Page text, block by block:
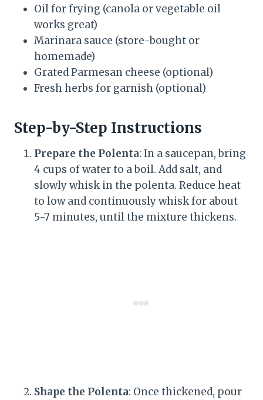
Oil for frying (canola or vegetable oil
works great)
Marinara sauce (store-bought or
homemade)
Grated Parmesan cheese (optional)
Fresh herbs for garnish (optional)
Step-by-Step Instructions
Prepare the Polenta: In a saucepan, bring
4 cups of water to a boil. Add salt, and
slowly whisk in the polenta. Reduce heat
to low and continuously whisk for about
5-7 minutes, until the mixture thickens.
Shape the Polenta: Once thickened, pour